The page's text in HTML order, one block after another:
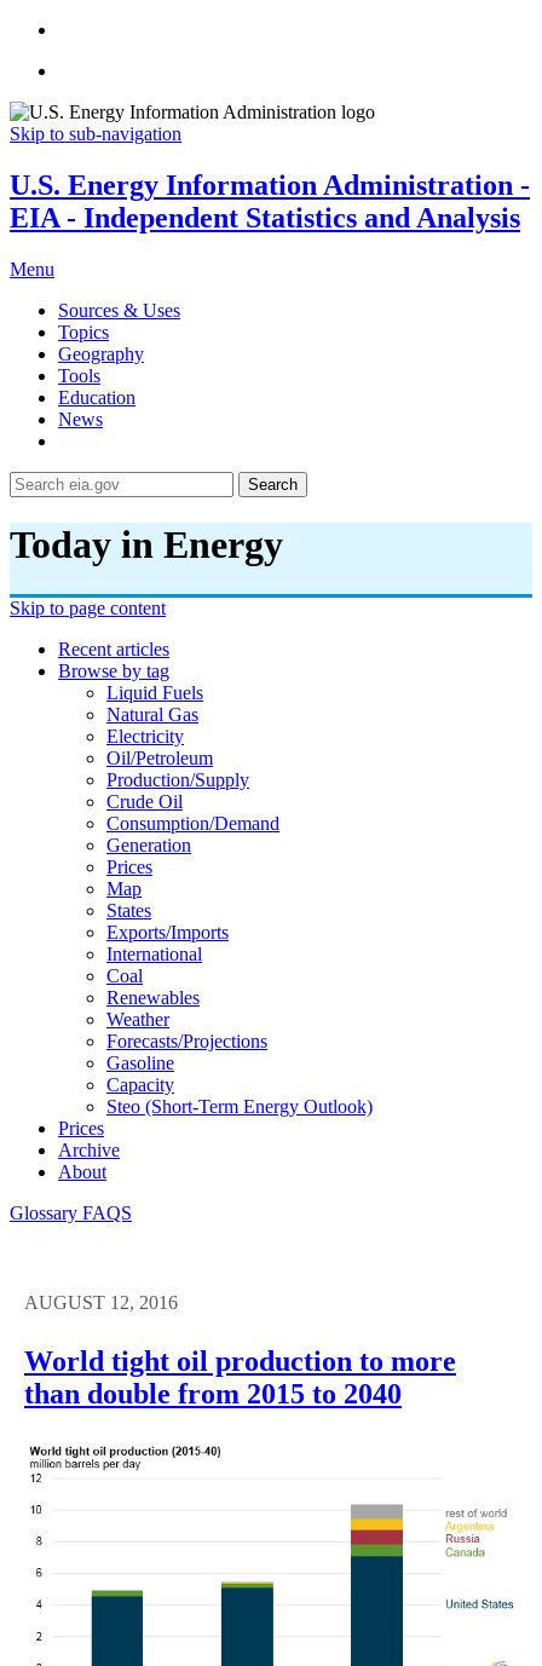
Skip to sub-navigation
U.S. Energy Information Administration -
EIA - Independent Statistics and Analysis
Menu
Sources & Uses
Topics
Geography
Tools
Education
News
Search
Today in Energy
Skip to page content
Recent articles
Browse by tag
Liquid Fuels
Natural Gas
Electricity
Oil/petroleum
Production/supply
Crude Oil
Consumption/demand
Generation
Prices
Map
States
Exports/imports
International
Coal
Renewables
Weather
Forecasts/projections
Gasoline
Capacity
Steo (short-Term Energy Outlook)
Prices
Archive
About
Glossary FAQS
AUGUST 12, 2016
World tight oil production to more
than double from 2015 to 2040